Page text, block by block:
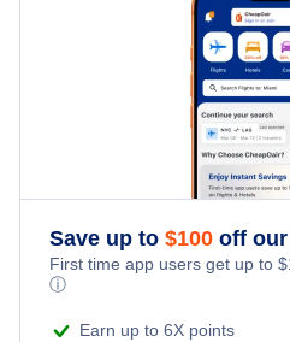
Save up to $100 off
First time app users get up to $
ⓘ
Earn up to 6X points